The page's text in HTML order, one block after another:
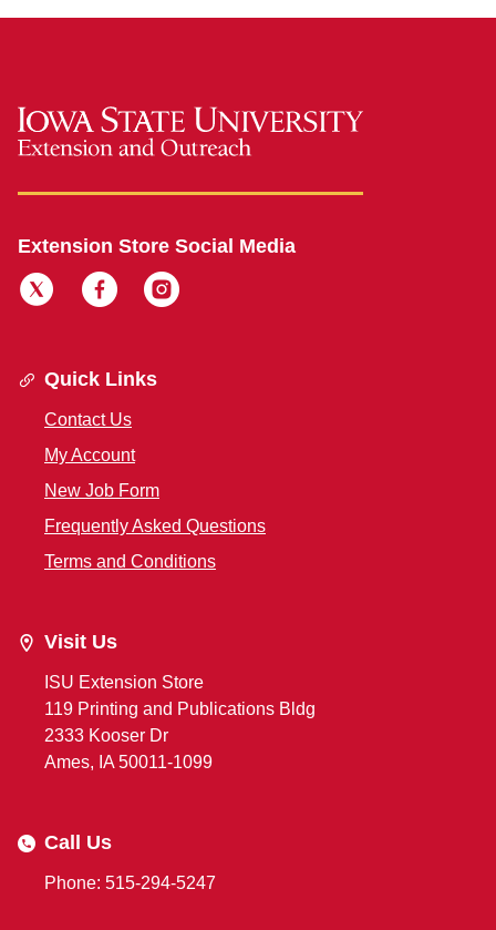
Extension Store Social Media
Quick Links
Contact Us
My Account
New Job Form
Frequently Asked Questions
Terms and Conditions
Visit Us
ISU Extension Store
119 Printing and Publications Bldg
2333 Kooser Dr
Ames, IA 50011-1099
Call Us
Phone: 515-294-5247